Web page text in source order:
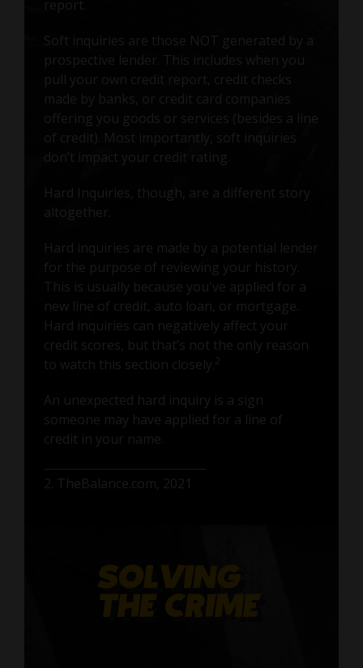
report.
Soft inquiries are those NOT generated by a
prospective lender. This includes when you
pull your own credit report, credit checks
offering you goods or services (besides a line
of credit). Most importantly, soft inquiries
don’t impact your credit rating.
Hard Inquiries, though, are a different story
altogether.
Hard inquiries are made by a potential lender
for the purpose of reviewing your history.
This is usually because you've applied for a
new line of credit, auto loan, or mortgage.
Hard inquiries can negatively affect your
credit scores, but that’s not the only reason
to watch this section closely. 2
An unexpected hard inquiry is a sign
someone may have applied for a line of
credit in your name.
2. TheBalance.com, 2021